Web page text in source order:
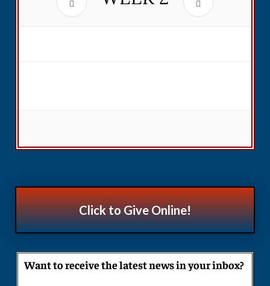
Click to Give Online!
Want to receive the latest news in your inbox?